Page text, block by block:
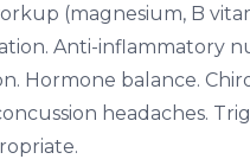
(magnesium, B
Anti-inflammatory
Hormone balance.
headaches.